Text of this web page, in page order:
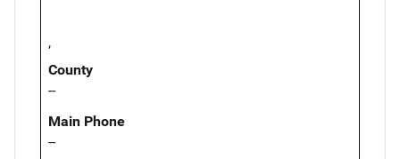
,
County
--
Main Phone
--